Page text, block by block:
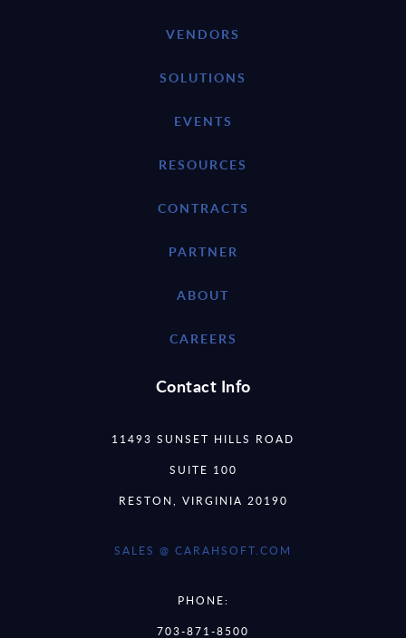
VENDORS
SOLUTIONS
EVENTS
RESOURCES
CONTRACTS
PARTNER
ABOUT
CAREERS
Contact Info
11493 SUNSET HILLS ROAD
SUITE 100
RESTON, VIRGINIA 20190
SALES @ CARAHSOFT.COM
PHONE:
703-871-8500